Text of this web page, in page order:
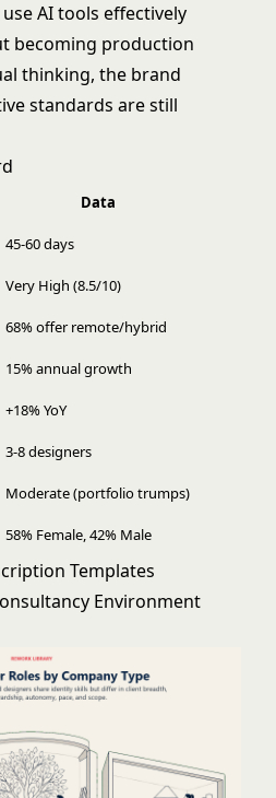
AI tools effectively
becoming production
thinking, the brand
standards are still
Data
45-60 days
Very High (8.5/10)
68% offer remote/hybrid
15% annual growth
+18% YoY
3-8 designers
Moderate (portfolio trumps)
58% Female, 42% Male
Templates
Environment